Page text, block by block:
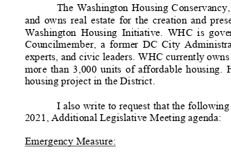
The Washington Housing
and owns real estate for the creation and
Washington Housing Initiative.
WHC is
Councilmember, a former DC City
experts, and civic leaders. WHC currently
more than 3,000 uni
ts of affordable housing.
housing project in the District.
I also write to request that the following
2021
Additional Legislative Meeting agenda:
Emergency Measure: